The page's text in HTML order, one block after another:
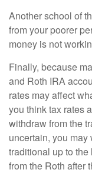
Another school of
from your poorer
money is not
Finally, because
and Roth IRA
rates may affect
you think tax rates
withdraw from the
uncertain, you
traditional up to
from the Roth after